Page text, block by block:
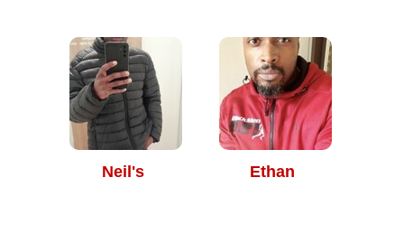
Neil's Ethan